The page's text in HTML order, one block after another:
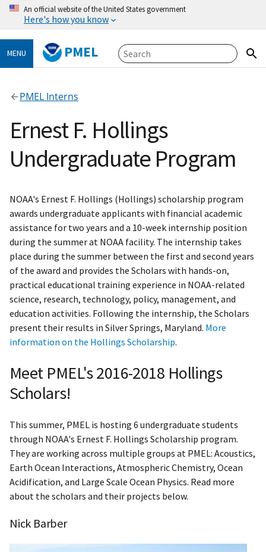
An official website of the United States government
Here's how you know
MENU PMEL
PMEL Interns
Ernest F. Hollings
Undergraduate Program
NOAA's Ernest F. Hollings (Hollings) scholarship program
awards undergraduate applicants with financial academic
assistance for two years and a 10-week internship position
during the summer at NOAA facility. The internship takes
place during the summer between the first and second years
of the award and provides the Scholars with hands-on,
practical educational training experience in NOAA-related
science, research, technology, policy, management, and
education activities. Following the internship, the Scholars
present their results in Silver Springs, Maryland. More
information on the Hollings Scholarship.
Meet PMEL's 2016-2018 Hollings
Scholars!
This summer, PMEL is hosting 6 undergraduate students
through NOAA's Ernest F. Hollings Scholarship program.
They are working across multiple groups at PMEL: Acoustics,
Earth Ocean Interactions, Atmospheric Chemistry, Ocean
Acidification, and Large Scale Ocean Physics. Read more
about the scholars and their projects below.
Nick Barber​